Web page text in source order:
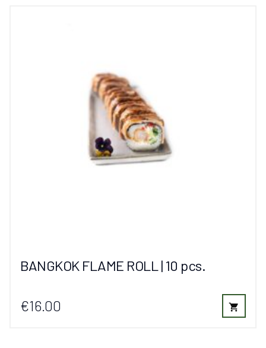
BANGKOK FLAME ROLL | 10 pcs.
€16.00 shopping_cart